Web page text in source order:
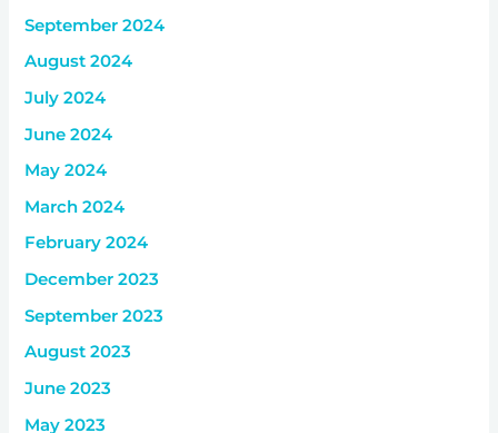
September 2024
August 2024
July 2024
June 2024
May 2024
March 2024
February 2024
December 2023
September 2023
August 2023
June 2023
May 2023